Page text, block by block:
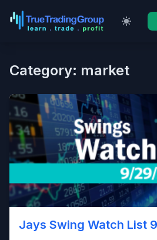
Category: market
Jays Swing Watch List